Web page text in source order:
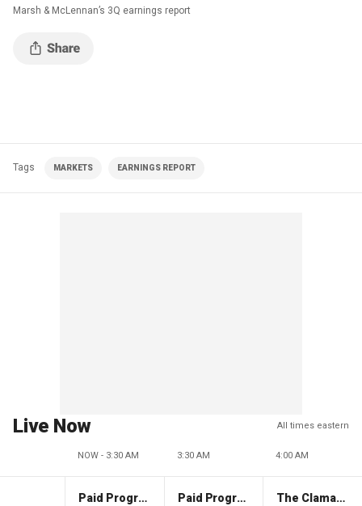
Marsh & McLennan’s 3Q earnings report
Tags MARKETS EARNINGS REPORT
Live Now All times eastern
NOW - 3:30 AM 3:30 AM 4:00 AM
Paid Programming Paid Programming The Claman Countdown: Power Players